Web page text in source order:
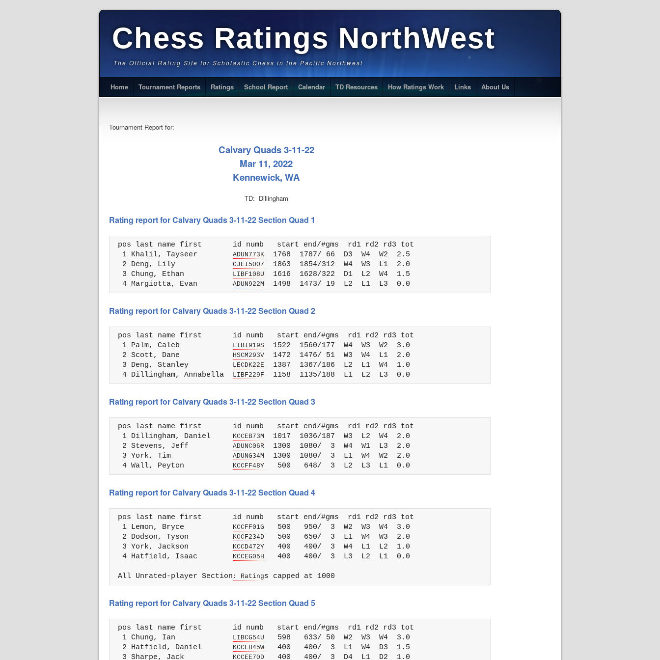
Chess Ratings NorthWest
The Official Rating Site for Scholastic Chess in the Pacific Northwest
Home Tournament Reports Ratings School Report Calendar TD Resources How Ratings Work Links About Us
Tournament Report for:
Calvary Quads 3-11-22
Mar 11, 2022
Kennewick, WA
TD: Dillingham
Rating report for Calvary Quads 3-11-22 Section Quad 1
pos last name first       id numb   start end/#gms  rd1 rd2 rd3 tot
  1 Khalil, Tayseer
ADUN773K
  1768  1787/ 66  D3  W4  W2  2.5
  2 Deng, Lily
CJEI5007
  1863  1854/312  W4  W3  L1  2.0
  3 Chung, Ethan
LIBF108U
  1616  1628/322  D1  L2  W4  1.5
  4 Margiotta, Evan
ADUN922M
Rating report for Calvary Quads 3-11-22 Section Quad 2
pos last name first       id numb   start end/#gms  rd1 rd2 rd3 tot
  1 Palm, Caleb
LIBI919S
  1522  1560/177  W4  W3  W2  3.0
  2 Scott, Dane
HSCM293V
  1472  1476/ 51  W3  W4  L1  2.0
  3 Deng, Stanley
LECDK22E
  1387  1367/186  L2  L1  W4  1.0
  4 Dillingham, Annabella
LIBF229F
Rating report for Calvary Quads 3-11-22 Section Quad 3
pos last name first       id numb   start end/#gms  rd1 rd2 rd3 tot
  1 Dillingham, Daniel
KCCEB73M
  1017  1036/187  W3  L2  W4  2.0
  2 Stevens, Jeff
ADUNC06R
  1300  1080/  3  W4  W1  L3  2.0
  3 York, Tim
ADUNG34M
  1300  1080/  3  L1  W4  W2  2.0
  4 Wall, Peyton
KCCFF48Y
Rating report for Calvary Quads 3-11-22 Section Quad 4
pos last name first       id numb   start end/#gms  rd1 rd2 rd3 tot
  1 Lemon, Bryce
KCCFF01G
   500   950/  3  W2  W3  W4  3.0
  2 Dodson, Tyson
KCCF234D
   500   650/  3  L1  W4  W3  2.0
  3 York, Jackson
KCCD472Y
   400   400/  3  W4  L1  L2  1.0
  4 Hatfield, Isaac
KCCEG05H
All Unrated-player Section : Rating
Rating report for Calvary Quads 3-11-22 Section Quad 5
pos last name first       id numb   start end/#gms  rd1 rd2 rd3 tot
  1 Chung, Ian
LIBCG54U
   598   633/ 50  W2  W3  W4  3.0
  2 Hatfield, Daniel
KCCEH45W
   400   400/  3  L1  W4  D3  1.5
  3 Sharpe, Jack
KCCEE70D
   400   400/  3  D4  L1  D2  1.0